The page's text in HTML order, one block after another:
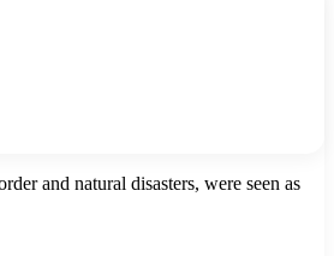
and natural disasters, were seen as